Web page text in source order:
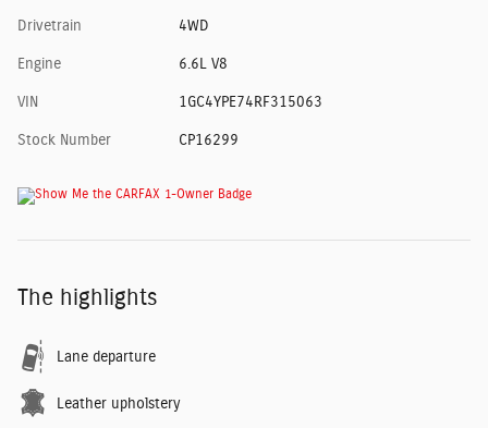
Drivetrain 4WD
Engine 6.6L V8
VIN 1GC4YPE74RF315063
Stock Number CP16299
The highlights
Lane departure
Leather upholstery